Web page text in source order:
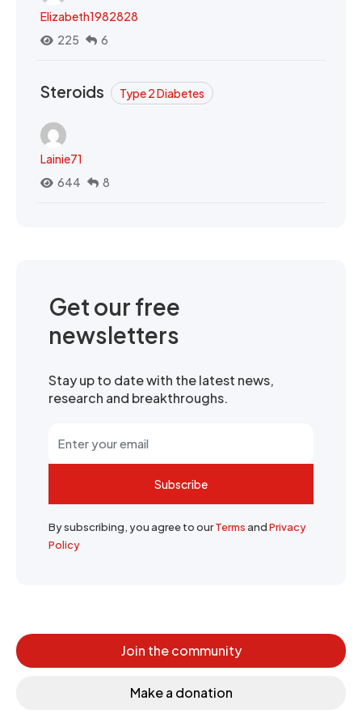
Elizabeth1982828
225
6
Steroids Type 2 Diabetes
Lainie71
644
8
Get our free
newsletters
Stay up to date with the latest news,
research and breakthroughs.
Subscribe
By subscribing, you agree to ourTermsandPrivacy
Policy
Join the community
Make a donation